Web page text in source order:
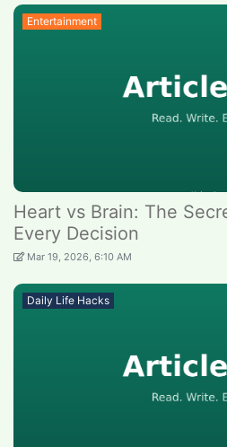
Entertainment
Heart vs Brain: The
Every Decision
Mar 19, 2026, 6:10 AM
Daily Life Hacks